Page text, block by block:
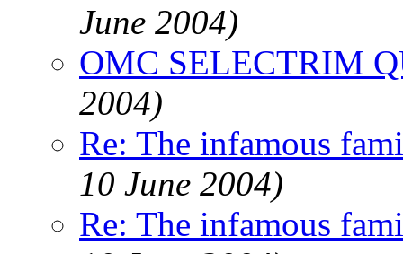
June 2004)
OMC SELECTRIM
2004)
Re: The infamous
10 June 2004)
Re: The infamous